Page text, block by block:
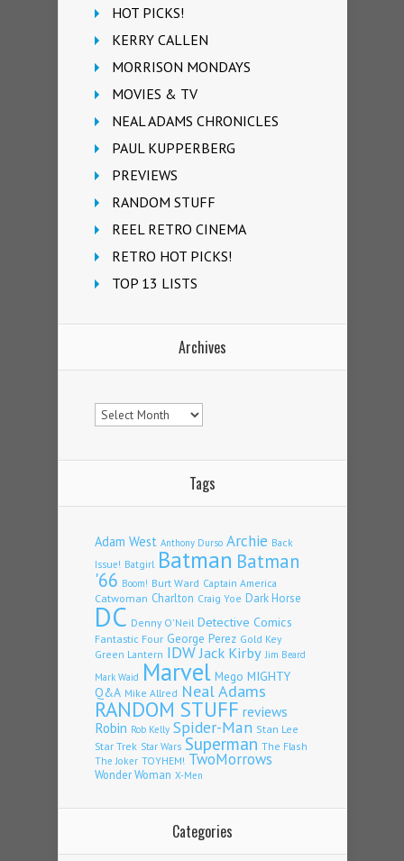
HOT PICKS!
KERRY CALLEN
MORRISON MONDAYS
MOVIES & TV
NEAL ADAMS CHRONICLES
PAUL KUPPERBERG
PREVIEWS
RANDOM STUFF
REEL RETRO CINEMA
RETRO HOT PICKS!
TOP 13 LISTS
Archives
Archives
Tags
Adam West Anthony Durso Archie Back
Issue! Batgirl Batman Batman
'66 Boom! Burt Ward Captain America
Catwoman Charlton Craig Yoe Dark Horse
DC Denny O'Neil Detective Comics
Fantastic Four George Perez Gold Key
Green Lantern IDWJack Kirby Jim Beard
Mark Waid Marvel Mego MIGHTY
Q&A Mike Allred Neal Adams
RANDOM STUFF reviews
Robin Rob Kelly Spider-Man Stan Lee
Star Trek Star Wars Superman The Flash
The Joker TOYHEM! TwoMorrows
Wonder Woman X-Men
Categories